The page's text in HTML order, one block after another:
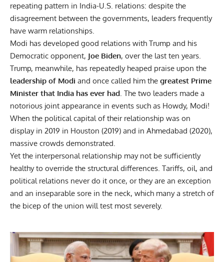
repeating pattern in India-U.S. relations: despite the
disagreement between the governments, leaders frequently
have warm relationships.
Modi has developed good relations with Trump and his
Democratic opponent, Joe Biden, over the last ten years.
Trump, meanwhile, has repeatedly heaped praise upon the
leadership of Modi and once called him the greatest Prime
Minister that India has ever had . The two leaders made a
notorious joint appearance in events such as Howdy, Modi!
When the political capital of their relationship was on
display in 2019 in Houston (2019) and in Ahmedabad (2020),
massive crowds demonstrated.
Yet the interpersonal relationship may not be sufficiently
healthy to override the structural differences. Tariffs, oil, and
political relations never do it once, or they are an exception
and an inseparable sore in the neck, which many a stretch of
the bicep of the union will test most severely.